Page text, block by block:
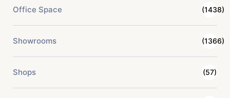
Office Space (1438)
Showrooms (1366)
Shops (57)